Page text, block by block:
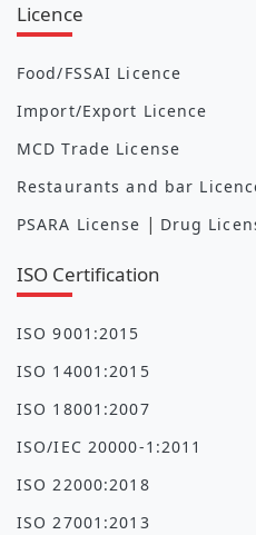
Licence
Food/FSSAI Licence
Import/Export Licence
MCD Trade License
Restaurants and bar
PSARA License | Drug
ISO Certification
ISO 9001:2015
ISO 14001:2015
ISO 18001:2007
ISO/IEC 20000-1:2011
ISO 22000:2018
ISO 27001:2013